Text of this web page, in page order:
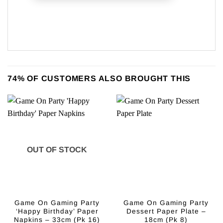
74% OF CUSTOMERS ALSO BROUGHT THIS
OUT OF STOCK
Game On Gaming Party
‘Happy Birthday’ Paper
Napkins – 33cm (Pk 16)
Game On Gaming Party
Dessert Paper Plate –
18cm (Pk 8)